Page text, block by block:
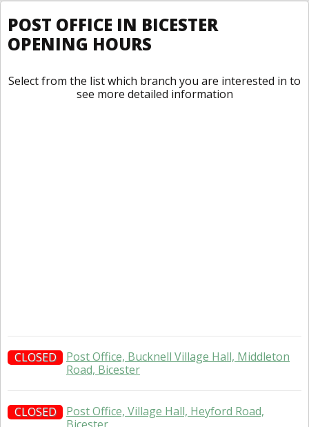
POST OFFICE IN BICESTER
OPENING HOURS
Select from the list which branch you are interested in to
see more detailed information
CLOSED
Post Office, Bucknell Village Hall, Middleton
Road, Bicester
CLOSED
Post Office, Village Hall, Heyford Road,